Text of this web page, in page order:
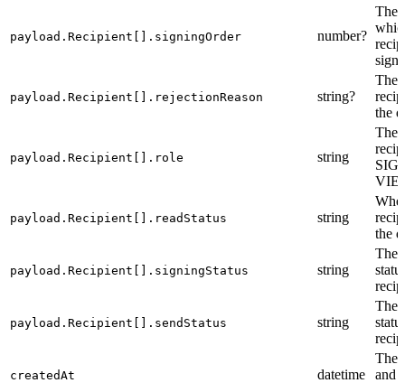
payload.Recipient[].signingOrder number?
The
sign.
payload.Recipient[].rejectionReason string?
The
the
payload.Recipient[].role string
The
payload.Recipient[].readStatus string
the
payload.Recipient[].signingStatus string
The
payload.Recipient[].sendStatus string
The
createdAt datetime
The
and